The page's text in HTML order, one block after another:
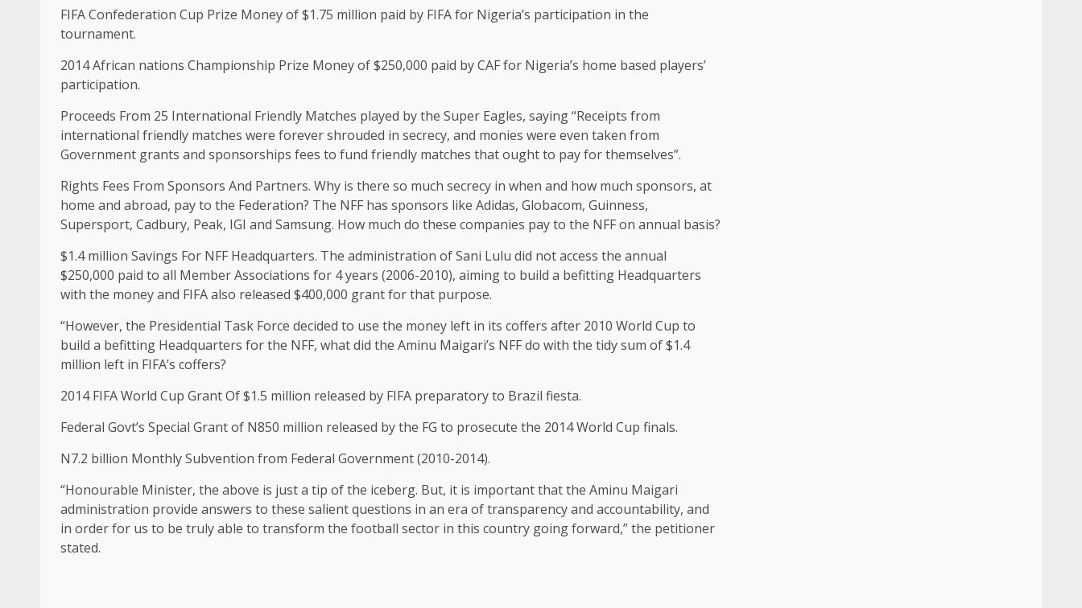
FIFA Confederation Cup Prize Money of $1.75 million paid by FIFA for Nigeria’s participation in the
tournament.
2014 African nations Championship Prize Money of $250,000 paid by CAF for Nigeria’s home based players’
participation.
Proceeds From 25 International Friendly Matches played by the Super Eagles, saying “Receipts from
international friendly matches were forever shrouded in secrecy, and monies were even taken from
Government grants and sponsorships fees to fund friendly matches that ought to pay for themselves”.
Rights Fees From Sponsors And Partners. Why is there so much secrecy in when and how much sponsors, at
home and abroad, pay to the Federation? The NFF has sponsors like Adidas, Globacom, Guinness,
Supersport, Cadbury, Peak, IGI and Samsung. How much do these companies pay to the NFF on annual basis?
$1.4 million Savings For NFF Headquarters. The administration of Sani Lulu did not access the annual
$250,000 paid to all Member Associations for 4 years (2006-2010), aiming to build a befitting Headquarters
with the money and FIFA also released $400,000 grant for that purpose.
“However, the Presidential Task Force decided to use the money left in its coffers after 2010 World Cup to
build a befitting Headquarters for the NFF, what did the Aminu Maigari’s NFF do with the tidy sum of $1.4
million left in FIFA’s coffers?
2014 FIFA World Cup Grant Of $1.5 million released by FIFA preparatory to Brazil fiesta.
Federal Govt’s Special Grant of N850 million released by the FG to prosecute the 2014 World Cup finals.
N7.2 billion Monthly Subvention from Federal Government (2010-2014).
“Honourable Minister, the above is just a tip of the iceberg. But, it is important that the Aminu Maigari
administration provide answers to these salient questions in an era of transparency and accountability, and
in order for us to be truly able to transform the football sector in this country going forward,” the petitioner
stated.